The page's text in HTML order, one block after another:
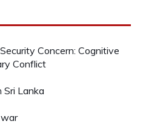
Concern: Cognitive
Conflict
Sri Lanka